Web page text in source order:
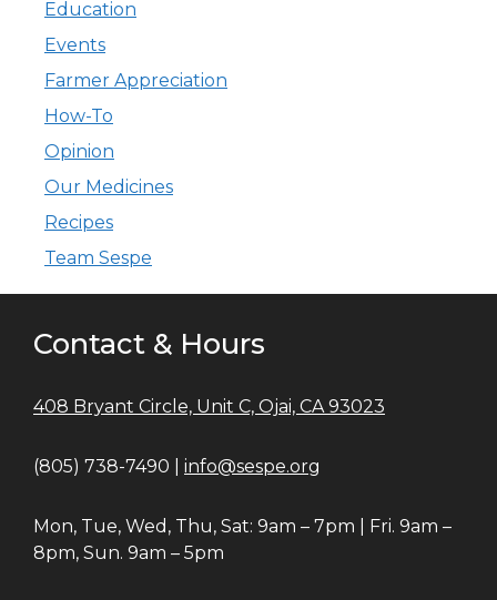
Education
Events
Farmer Appreciation
How-To
Opinion
Our Medicines
Recipes
Team Sespe
Contact & Hours
408 Bryant Circle, Unit C, Ojai, CA 93023
(805) 738-7490 | info@sespe.org
Mon, Tue, Wed, Thu, Sat: 9am – 7pm | Fri. 9am –
8pm, Sun. 9am – 5pm